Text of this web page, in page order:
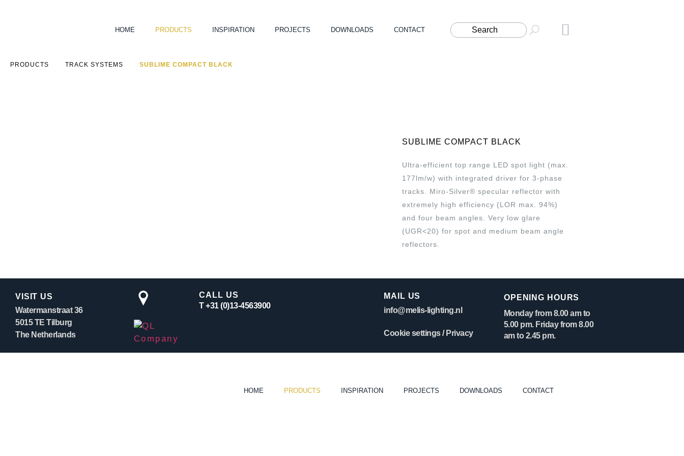
HOME PRODUCTS INSPIRATION PROJECTS DOWNLOADS CONTACT
PRODUCTS TRACK SYSTEMS SUBLIME COMPACT BLACK
SUBLIME COMPACT BLACK
Ultra-efficient top range LED spot light (max.
177lm/w) with integrated driver for 3-phase
tracks. Miro-Silver® specular reflector with
extremely high efficiency (LOR max. 94%)
and four beam angles. Very low glare
(UGR<20) for spot and medium beam angle
reflectors.
VISIT US
Watermanstraat 36
5015 TE Tilburg
The Netherlands
CALL US
T +31 (0)13-4563900
MAIL US
info@melis-lighting.nl
Cookie settings/ Privacy
OPENING HOURS
Monday from 8.00 am to
5.00 pm. Friday from 8.00
am to 2.45 pm.
HOME PRODUCTS INSPIRATION PROJECTS DOWNLOADS CONTACT